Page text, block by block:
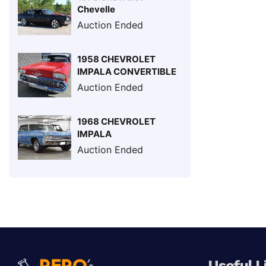
Chevelle
Auction Ended
1958 CHEVROLET
IMPALA CONVERTIBLE
Auction Ended
1968 CHEVROLET
IMPALA
Auction Ended